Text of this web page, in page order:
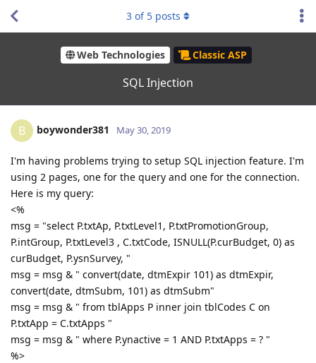
Web Technologies Classic ASP
SQL Injection
3 of 5 posts
B boywonder381 May 30, 2019
I'm having problems trying to setup SQL injection feature. I'm
using 2 pages, one for the query and one for the connection.
Here is my query:
<%
msg = "select P.txtAp, P.txtLevel1, P.txtPromotionGroup,
P.intGroup, P.txtLevel3 , C.txtCode, ISNULL(P.curBudget, 0) as
curBudget, P.ysnSurvey, "
msg = msg & " convert(date, dtmExpir 101) as dtmExpir,
convert(date, dtmSubm, 101) as dtmSubm"
msg = msg & " from tblApps P inner join tblCodes C on
P.txtApp = C.txtApps "
msg = msg & " where P.ynactive = 1 AND P.txtApps = ? "
%>